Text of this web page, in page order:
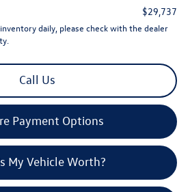
$29,737
daily, please check with the dealer
Call Us
Payment Options
My Vehicle Worth?